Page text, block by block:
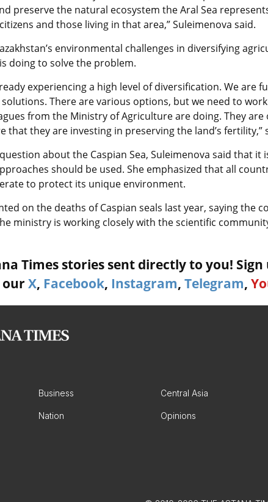
preserve the natural ecosystem the Aral Sea
and those living in that area,” Suleimenova said.
environmental challenges in diversifying
doing to solve the problem.
experiencing a high level of diversification. We are
There are various options, but we need to
from the Ministry of Agriculture are doing. They
that they are investing in preserving the land’s fertility,”
about the Caspian Sea, Suleimenova said that it
should be used. She emphasized that all
to protect its unique environment.
on the deaths of Caspian seals last year, saying the
ministry is working closely with the scientific
Times stories sent directly to you!
our X, Facebook, Instagram, Telegram,
Business Central Asia
Nation Opinions